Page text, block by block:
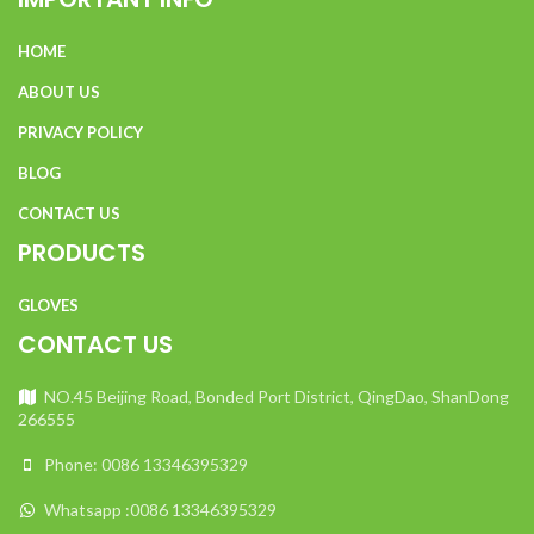
chemical workers, as well as those who work in refineries
processing plants, the paper and pulp industry, etc.
HOME
ABOUT US
PRIVACY POLICY
BLOG
CONTACT US
PRODUCTS
GLOVES
CONTACT US
NO.45 Beijing Road, Bonded Port District, QingDao, ShanDong
266555
Phone: 0086 13346395329
Whatsapp :0086 13346395329